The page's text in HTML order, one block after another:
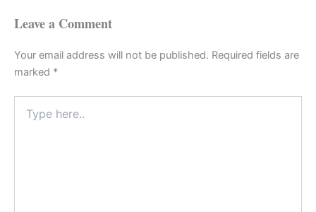
Leave a Comment
Your email address will not be published. Required fields are
marked *
here..